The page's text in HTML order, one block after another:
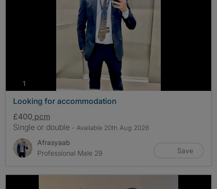
1
Looking for accommodation
£400 pcm
Single or double - Available 20th Aug 2026
Afrasyaab
Professional Male 29
Save